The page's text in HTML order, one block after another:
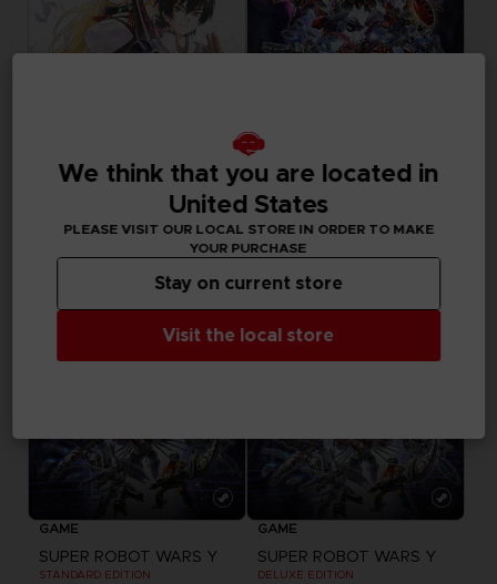
TALES OF XILLIA REMASTERED
59,99 €
GAME
SUPER ROBOT WARS Y
119,99 €
GAME
SUPER ROBOT WARS Y
STANDARD EDITION
GAME
SUPER ROBOT WARS Y
DELUXE EDITION
We think that you are located in
United States
PLEASE VISIT OUR LOCAL STORE IN ORDER TO MAKE
YOUR PURCHASE
Visit the local store
Stay on current store